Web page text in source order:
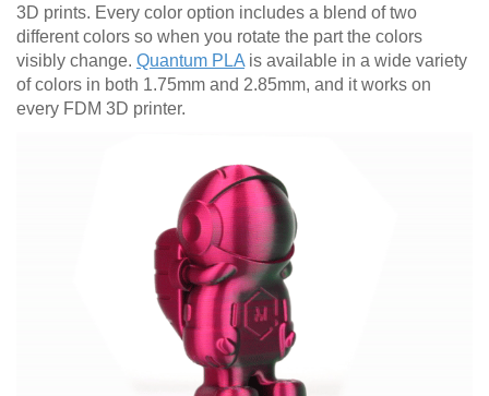
3D prints. Every color option includes a blend of two
different colors so when you rotate the part the colors
visibly change. Quantum PLA is available in a wide variety
of colors in both 1.75mm and 2.85mm, and it works on
every FDM 3D printer.